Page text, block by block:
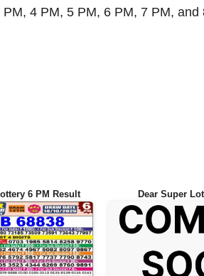
4 PM, 5 PM, 6 PM, 7 PM, and
6 PM Result Dear Super